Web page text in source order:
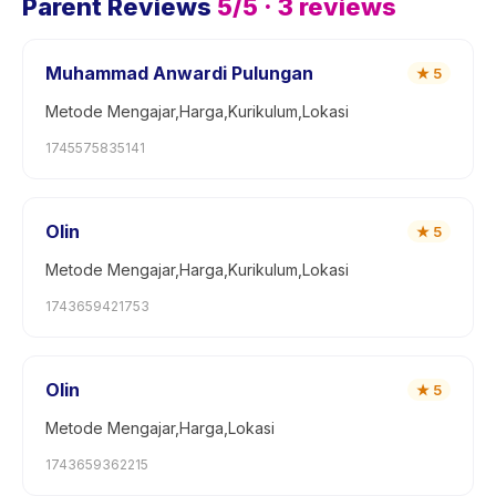
Parent Reviews 5/5 · 3 reviews
Muhammad Anwardi Pulungan ★ 5
Metode Mengajar,Harga,Kurikulum,Lokasi
1745575835141
Olin ★ 5
Metode Mengajar,Harga,Kurikulum,Lokasi
1743659421753
Olin ★ 5
Metode Mengajar,Harga,Lokasi
1743659362215